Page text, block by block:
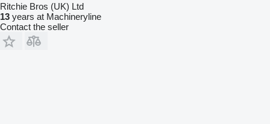
Ritchie Bros (UK) Ltd
13 years at Machineryline
Contact the seller